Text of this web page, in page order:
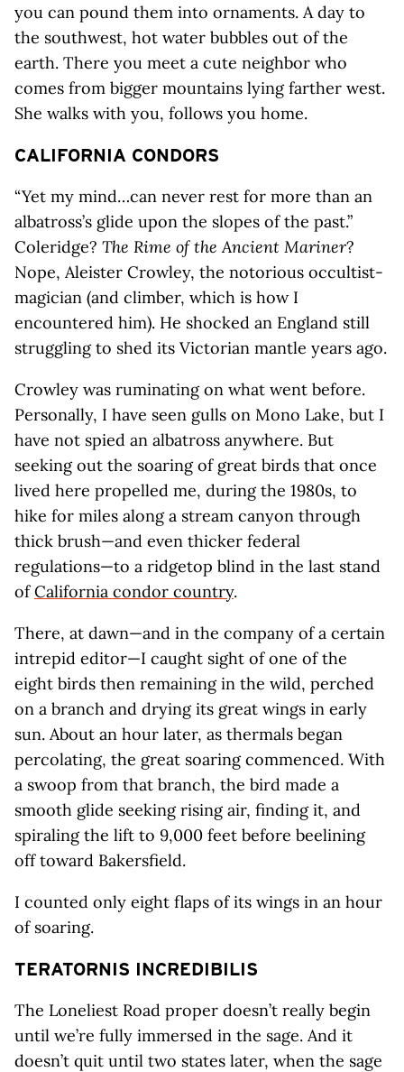
you can pound them into ornaments. A day to
the southwest, hot water bubbles out of the
earth. There you meet a cute neighbor who
comes from bigger mountains lying farther west.
She walks with you, follows you home.
CALIFORNIA CONDORS
“Yet my mind…can never rest for more than an
albatross’s glide upon the slopes of the past.”
Coleridge? The Rime of the Ancient Mariner?
Nope, Aleister Crowley, the notorious occultist-
magician (and climber, which is how I
encountered him). He shocked an England still
struggling to shed its Victorian mantle years ago.
Crowley was ruminating on what went before.
Personally, I have seen gulls on Mono Lake, but I
have not spied an albatross anywhere. But
seeking out the soaring of great birds that once
lived here propelled me, during the 1980s, to
hike for miles along a stream canyon through
thick brush—and even thicker federal
regulations—to a ridgetop blind in the last stand
ofCalifornia condor country.
There, at dawn—and in the company of a certain
intrepid editor—I caught sight of one of the
eight birds then remaining in the wild, perched
on a branch and drying its great wings in early
sun. About an hour later, as thermals began
percolating, the great soaring commenced. With
a swoop from that branch, the bird made a
smooth glide seeking rising air, finding it, and
spiraling the lift to 9,000 feet before beelining
off toward Bakersfield.
I counted only eight flaps of its wings in an hour
of soaring.
TERATORNIS INCREDIBILIS
The Loneliest Road proper doesn’t really begin
until we’re fully immersed in the sage. And it
doesn’t quit until two states later, when the sage